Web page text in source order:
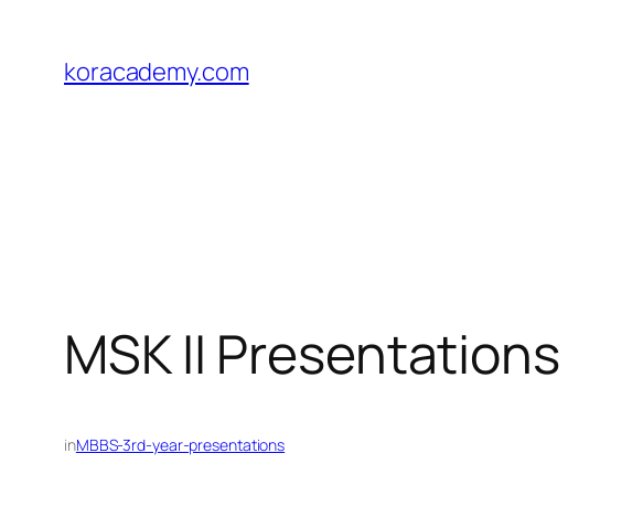
content
koracademy.com
MSK II Presentations
inMBBS-3rd-year-presentations